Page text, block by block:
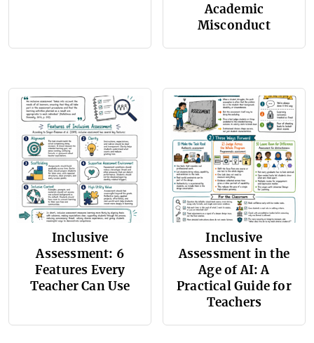
Academic
Misconduct
Inclusive
Assessment: 6
Features Every
Teacher Can Use
Inclusive
Assessment in the
Age of AI: A
Practical Guide for
Teachers